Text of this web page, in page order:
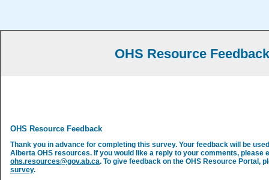
OHS Resource Feedback
OHS Resource Feedback
Thank you in advance for completing this survey. Your feedback will be
Alberta OHS resources. If you would like a reply to your comments, please
ohs.resources@gov.ab.ca. To give feedback on the OHS Resource Portal,
survey.